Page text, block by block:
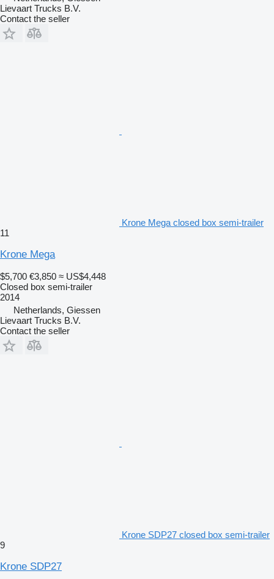
Lievaart Trucks B.V.
Contact the seller
Krone Mega closed box semi-trailer
11
Krone Mega
$5,700 €3,850 ≈ US$4,448
Closed box semi-trailer
2014
Netherlands, Giessen
Lievaart Trucks B.V.
Contact the seller
Krone SDP27 closed box semi-trailer
9
Krone SDP27